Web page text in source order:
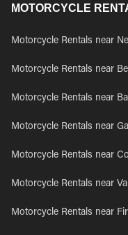
MOTORCYCLE
Motorcycle Rentals near
Motorcycle Rentals near
Motorcycle Rentals near
Motorcycle Rentals near
Motorcycle Rentals near
Motorcycle Rentals near
Motorcycle Rentals near